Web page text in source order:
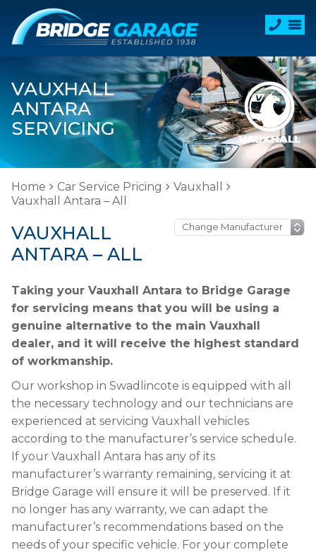
VAUXHALL
ANTARA
SERVICING
Home Car Service Pricing
Vauxhall
Vauxhall Antara – All
VAUXHALL
ANTARA – ALL
Taking your Vauxhall Antara to Bridge Garage
for servicing means that you will be using a
genuine alternative to the main Vauxhall
dealer, and it will receive the highest standard
of workmanship.
Our workshop in Swadlincote is equipped with all
the necessary technology and our technicians are
experienced at servicing Vauxhall vehicles
according to the manufacturer’s service schedule.
If your Vauxhall Antara has any of its
manufacturer’s warranty remaining, servicing it at
Bridge Garage will ensure it will be preserved. If it
no longer has any warranty, we can adapt the
manufacturer’s recommendations based on the
needs of your specific vehicle. For your complete